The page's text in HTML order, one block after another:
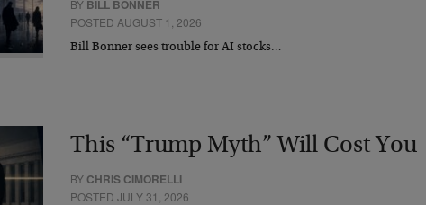
BY BILL BONNER
POSTED AUGUST 1, 2026
Bill Bonner sees trouble for AI stocks…
This “Trump Myth” Will Cost You
BY CHRIS CIMORELLI
POSTED JULY 31, 2026